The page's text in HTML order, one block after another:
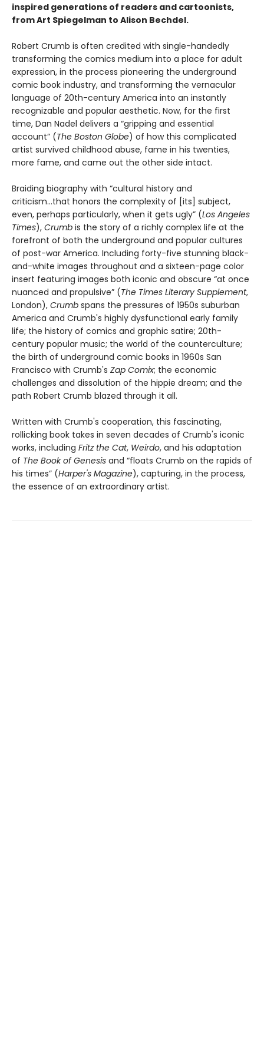
inspired generations of readers and cartoonists,
from Art Spiegelman to Alison Bechdel.
Robert Crumb is often credited with single-handedly
transforming the comics medium into a place for adult
expression, in the process pioneering the underground
comic book industry, and transforming the vernacular
language of 20th-century America into an instantly
recognizable and popular aesthetic. Now, for the first
time, Dan Nadel delivers a “gripping and essential
account” (The Boston Globe) of how this complicated
artist survived childhood abuse, fame in his twenties,
more fame, and came out the other side intact.
Braiding biography with “cultural history and
criticism...that honors the complexity of [its] subject,
even, perhaps particularly, when it gets ugly” (Los Angeles
Times), Crumb is the story of a richly complex life at the
forefront of both the underground and popular cultures
of post-war America. Including forty-five stunning black-
and-white images throughout and a sixteen-page color
insert featuring images both iconic and obscure “at once
nuanced and propulsive” (The Times Literary Supplement,
London), Crumb spans the pressures of 1950s suburban
America and Crumb's highly dysfunctional early family
life; the history of comics and graphic satire; 20th-
century popular music; the world of the counterculture;
the birth of underground comic books in 1960s San
Francisco with Crumb's Zap Comix; the economic
challenges and dissolution of the hippie dream; and the
path Robert Crumb blazed through it all.
Written with Crumb's cooperation, this fascinating,
rollicking book takes in seven decades of Crumb's iconic
works, including Fritz the Cat, Weirdo, and his adaptation
of The Book of Genesis and “floats Crumb on the rapids of
his times” (Harper's Magazine), capturing, in the process,
the essence of an extraordinary artist.